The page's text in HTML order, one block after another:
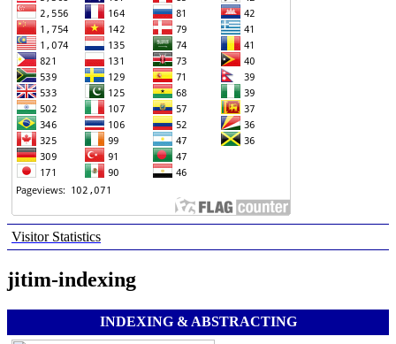
Visitor Statistics
jitim-indexing
INDEXING & ABSTRACTING